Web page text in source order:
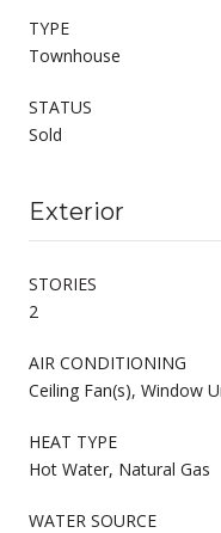
TYPE
Townhouse
STATUS
Sold
Exterior
STORIES
2
AIR CONDITIONING
Ceiling Fan(s), Window
HEAT TYPE
Hot Water, Natural Gas
WATER SOURCE